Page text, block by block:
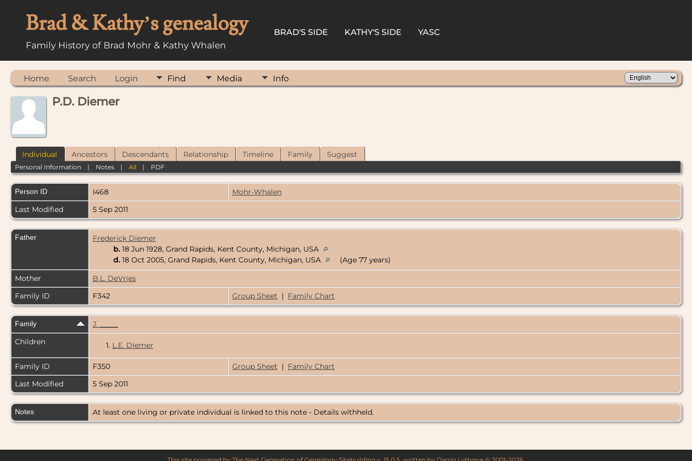
Brad & Kathy’s genealogy
Family History of Brad Mohr & Kathy Whalen
BRAD'S SIDE KATHY'S SIDE YASC
Home Search Login Find Media Info
P.D. Diemer
Individual Ancestors Descendants Relationship Timeline Family Suggest
Personal Information | Notes |All | PDF
Person ID I468
Mohr-Whalen
Last Modified
5 Sep 2011
Father
Frederick Diemer
b. 18 Jun 1928, Grand Rapids, Kent County, Michigan, USA
d. 18 Oct 2005, Grand Rapids, Kent County, Michigan, USA
(Age 77 years)
Mother
B.L. DeVries
Family ID
F342 Group Sheet | Family Chart
Family
J. _____
Children
1. L.E. Diemer
Family ID F350 Group Sheet | Family Chart
Last Modified
5 Sep 2011
Notes At least one living or private individual is linked to this note - Details withheld.